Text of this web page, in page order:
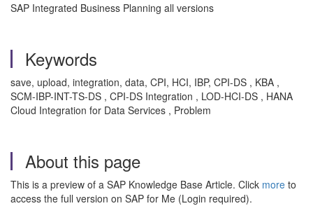
SAP Integrated Business Planning all versions
Keywords
save, upload, integration, data, CPI, HCI, IBP, CPI-DS , KBA ,
SCM-IBP-INT-TS-DS , CPI-DS Integration , LOD-HCI-DS , HANA
Cloud Integration for Data Services , Problem
About this page
This is a preview of a SAP Knowledge Base Article. Click more to
access the full version on SAP for Me (Login required).